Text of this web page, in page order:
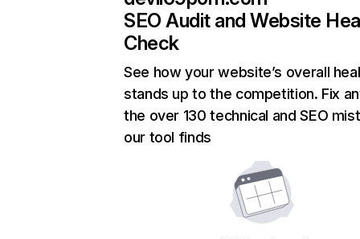
SEO Audit and Website
Check
See how your website’s overall
stands up to the competition. Fix
the over 130 technical and SEO
our tool finds